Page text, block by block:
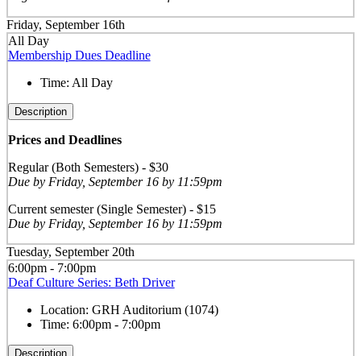
Friday, September 16th
All Day
Membership Dues Deadline
Time: All Day
Description
Prices and Deadlines
Regular (Both Semesters) - $30
Due by Friday, September 16 by 11:59pm
Current semester (Single Semester) - $15
Due by Friday, September 16 by 11:59pm
Tuesday, September 20th
6:00pm - 7:00pm
Deaf Culture Series: Beth Driver
Location: GRH Auditorium (1074)
Time: 6:00pm - 7:00pm
Description